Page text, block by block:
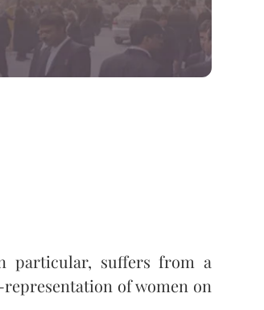
particular, suffers from a
of women on